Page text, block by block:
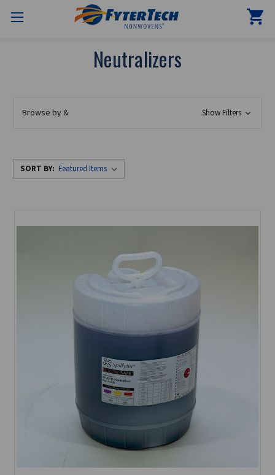
Neutralizers
Browse by & Show Filters
SORT BY: